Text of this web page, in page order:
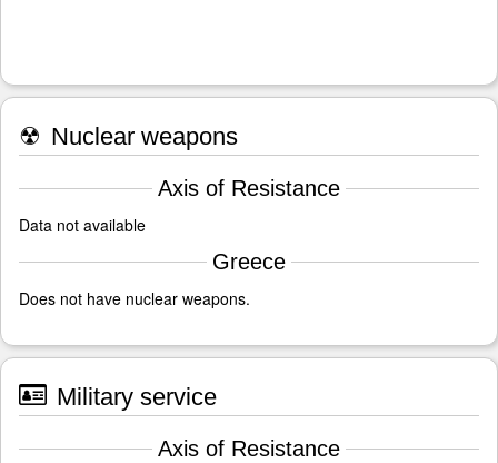
☢ Nuclear weapons
Axis of Resistance
Data not available
Greece
Does not have nuclear weapons.
Military service
Axis of Resistance